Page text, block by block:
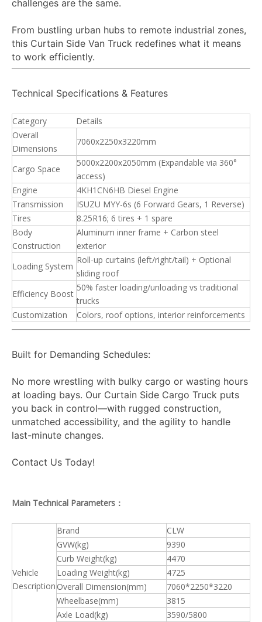
challenges are the same.
From bustling urban hubs to remote industrial zones,
this Curtain Side Van Truck redefines what it means
to work efficiently.
Technical Specifications & Features
Category
Details
Overall
Dimensions
7060x2250x3220mm
Cargo Space
5000x2200x2050mm (Expandable via 360°
access)
Engine
4KH1CN6HB Diesel Engine
Transmission
ISUZU MYY-6s (6 Forward Gears, 1 Reverse)
Tires
8.25R16; 6 tires + 1 spare
Body
Construction
Aluminum inner frame + Carbon steel
exterior
Loading System
Roll-up curtains (left/right/tail) + Optional
sliding roof
Efficiency Boost
50% faster loading/unloading vs traditional
trucks
Customization
Colors, roof options, interior reinforcements
Built for Demanding Schedules:
No more wrestling with bulky cargo or wasting hours
at loading bays. Our Curtain Side Cargo Truck puts
you back in control—with rugged construction,
unmatched accessibility, and the agility to handle
last-minute changes.
Contact Us Today!
Main Technical Parameters：
Vehicle
Description
Brand
CLW
GVW(kg)
9390
Curb Weight(kg)
4470
Loading Weight(kg)
4725
Overall Dimension(mm)
7060*2250*3220
Wheelbase(mm)
3815
Axle Load(kg)
3590/5800